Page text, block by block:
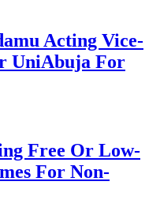
Acting Vice-
UniAbuja For
Free Or Low-
For Non-